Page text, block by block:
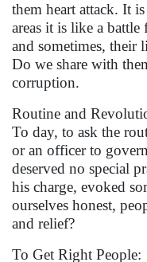
them heart attack. It
areas it is like a
and sometimes, their
Do we share with
corruption.
Routine and
To day, to ask the
or an officer to
deserved no special
his charge, evoked
ourselves honest,
and relief?
To Get Right People: